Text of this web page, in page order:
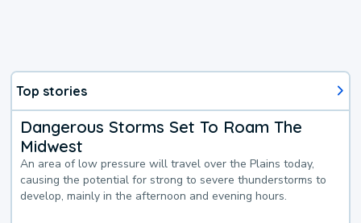
Top stories
Dangerous Storms Set To Roam The
Midwest
An area of low pressure will travel over the Plains today,
causing the potential for strong to severe thunderstorms to
develop, mainly in the afternoon and evening hours.